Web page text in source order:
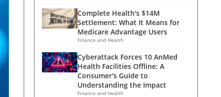
Complete Health's $14M
Settlement: What It Means for
Medicare Advantage Users
Finance and Health
Cyberattack Forces 10 AnMed
Health Facilities Offline: A
Consumer's Guide to
Understanding the Impact
Finance and Health